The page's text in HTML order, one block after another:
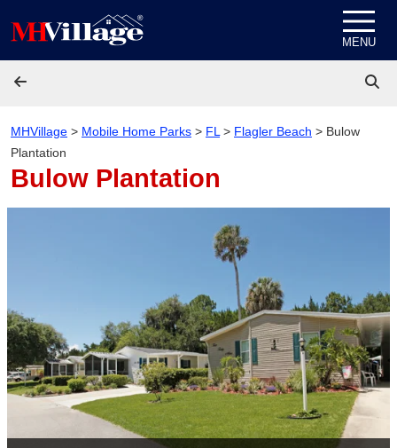
MENU
MHVillage > Mobile Home Parks > FL > Flagler Beach > Bulow
Plantation
Bulow Plantation